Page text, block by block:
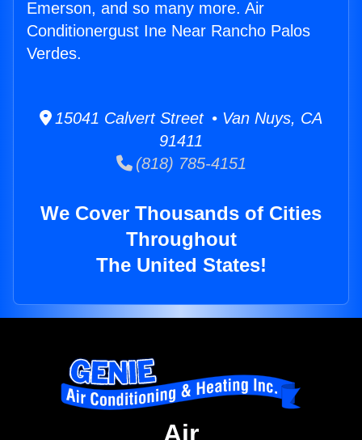
Emerson, and so many more. Air
Conditionergust Ine Near Rancho Palos
Verdes.
15041 Calvert Street • Van Nuys, CA
91411
(818) 785-4151
We Cover Thousands of Cities
Throughout
The United States!
Air